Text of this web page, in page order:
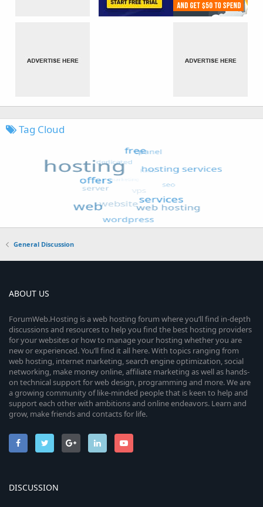
Tag Cloud
General Discussion
ABOUT US
ForumWeb.Hosting is a web hosting forum where you’ll find in-depth
discussions and resources to help you find the best hosting providers
for your websites or how to manage your hosting whether you are
new or experienced. You’ll find it all here. With topics ranging from
web hosting, internet marketing, search engine optimization, social
networking, make money online, affiliate marketing as well as hands-
on technical support for web design, programming and more. We are
a growing community of like-minded people that is keen to help and
support each other with ambitions and online endeavors. Learn and
grow, make friends and contacts for life.
DISCUSSION